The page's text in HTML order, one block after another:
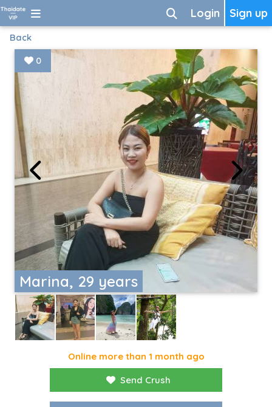
Sign up
Login
Back
Marina, 29 years
0
Online more than 1 month ago
Send Crush